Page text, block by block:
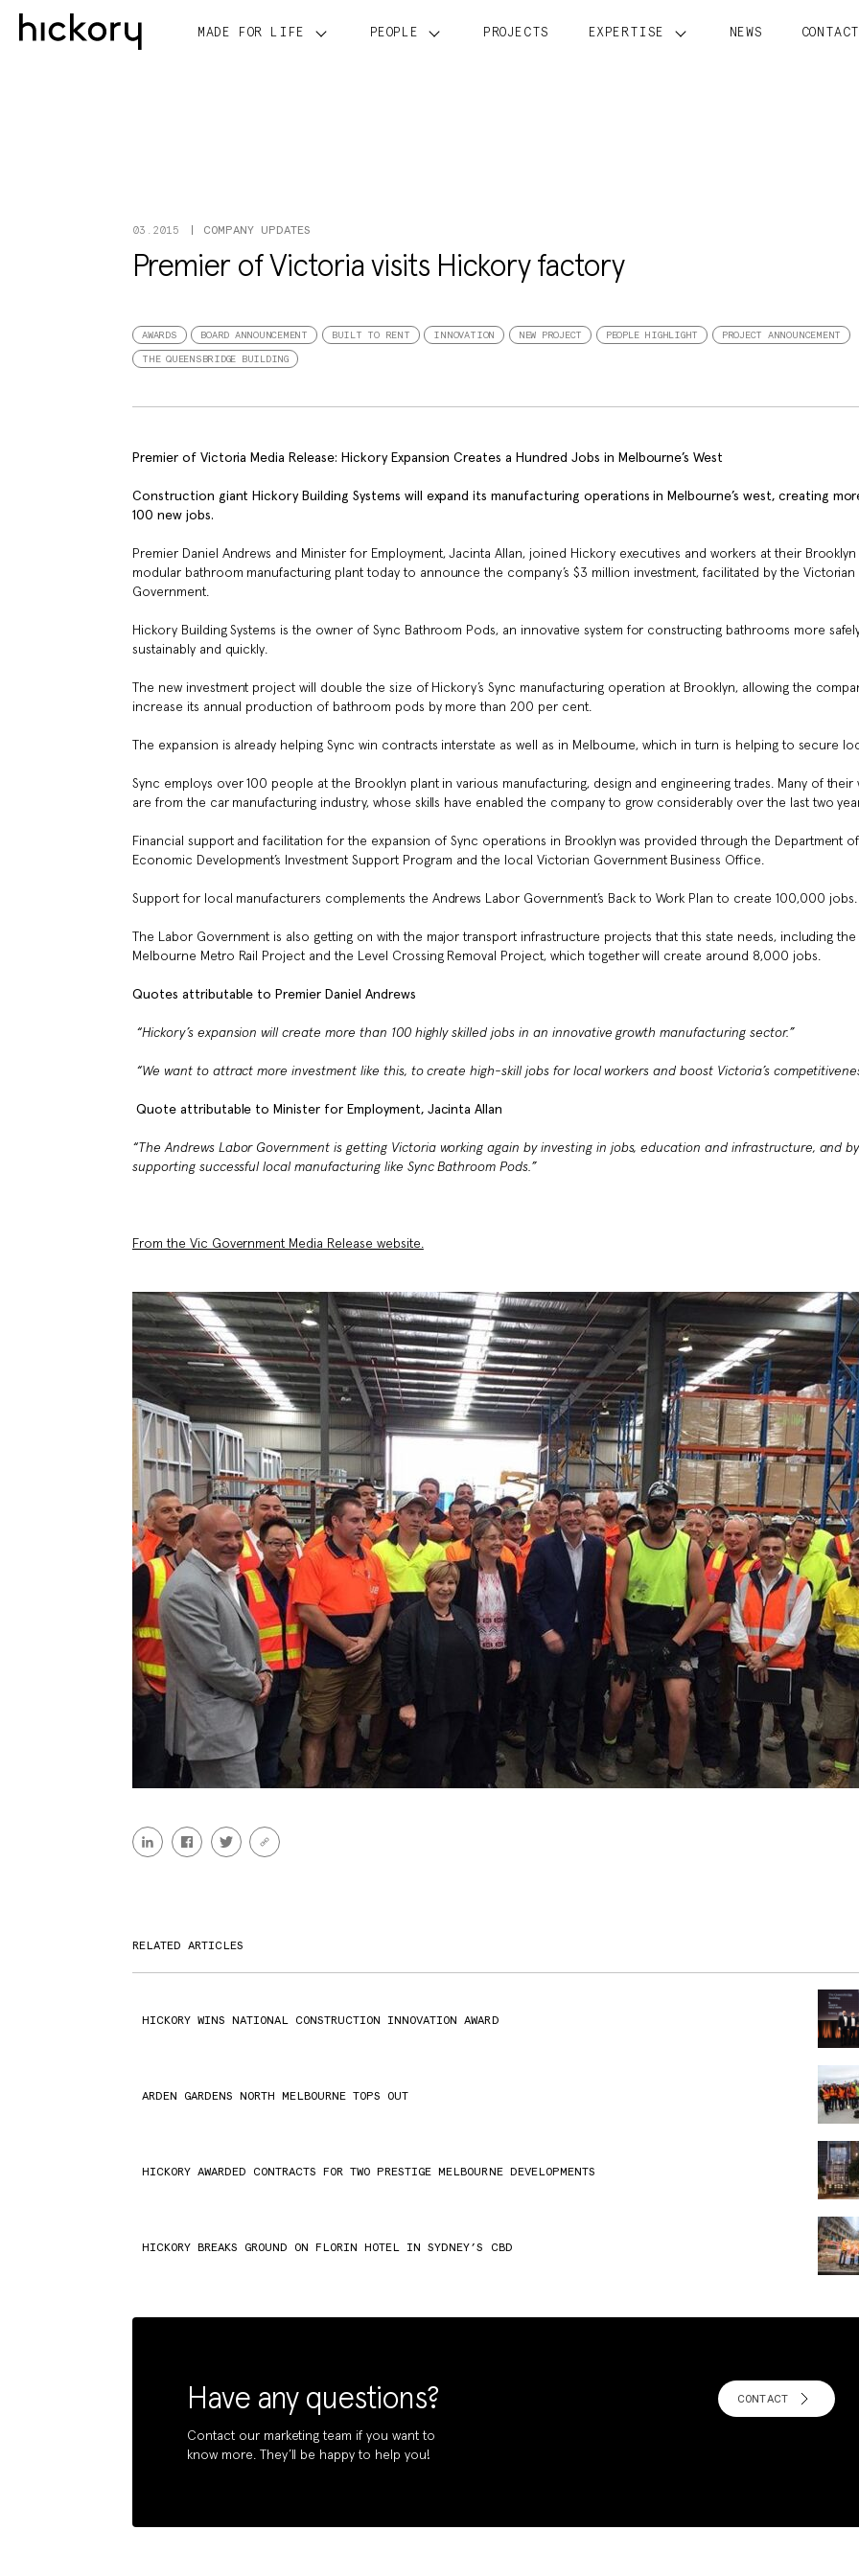
Skip
MADE FOR LIFE PEOPLE PROJECTS EXPERTISE NEWS CONTACT
03.2015 COMPANY UPDATES
Premier of Victoria visits Hickory factory
AWARDS BOARD ANNOUNCEMENT BUILT TO RENT INNOVATION NEW PROJECT PEOPLE HIGHLIGHT PROJECT ANNOUNCEMENT
THE QUEENSBRIDGE BUILDING
Premier of Victoria Media Release: Hickory Expansion Creates a Hundred Jobs in Melbourne’s West
Construction giant Hickory Building Systems will expand its manufacturing operations in Melbourne’s west, creating
100 new jobs.
Premier Daniel Andrews and Minister for Employment, Jacinta Allan, joined Hickory executives and workers at their Brooklyn
modular bathroom manufacturing plant today to announce the company’s $3 million investment, facilitated by the Victorian
Government.
Hickory Building Systems is the owner of Sync Bathroom Pods, an innovative system for constructing bathrooms more
sustainably and quickly.
The new investment project will double the size of Hickory’s Sync manufacturing operation at Brooklyn, allowing the
increase its annual production of bathroom pods by more than 200 per cent.
The expansion is already helping Sync win contracts interstate as well as in Melbourne, which in turn is helping to secure
Sync employs over 100 people at the Brooklyn plant in various manufacturing, design and engineering trades. Many of their
are from the car manufacturing industry, whose skills have enabled the company to grow considerably over the last two
Financial support and facilitation for the expansion of Sync operations in Brooklyn was provided through the Department of
Economic Development’s Investment Support Program and the local Victorian Government Business Office.
Support for local manufacturers complements the Andrews Labor Government’s Back to Work Plan to create 100,000 jobs.
The Labor Government is also getting on with the major transport infrastructure projects that this state needs, including the
Melbourne Metro Rail Project and the Level Crossing Removal Project, which together will create around 8,000 jobs.
Quotes attributable to Premier Daniel Andrews
“Hickory’s expansion will create more than 100highly skilled jobs in an innovative growth manufacturing sector.”
“We want to attract more investment like this, to create high-skill jobs for local workers and boost Victoria’s
Quote attributable to Minister for Employment, Jacinta Allan
“The Andrews Labor Government is getting Victoria working again by investing in jobs, education and infrastructure, and by
supporting successful local manufacturing like Sync Bathroom Pods.”
From the Vic Government Media Release website.
RELATED ARTICLES
HICKORY WINS NATIONAL CONSTRUCTION INNOVATION AWARD
ARDEN GARDENS NORTH MELBOURNE TOPS OUT
HICKORY AWARDED CONTRACTS FOR TWO PRESTIGE MELBOURNE DEVELOPMENTS
HICKORY BREAKS GROUND ON FLORIN HOTEL IN SYDNEY’S CBD
Have any questions?
Contact our marketing team if you want to
know more. They’ll be happy to help you!
CONTACT